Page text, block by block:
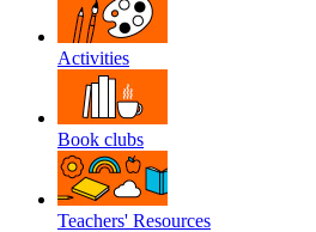
Activities
Book clubs
Teachers' Resources